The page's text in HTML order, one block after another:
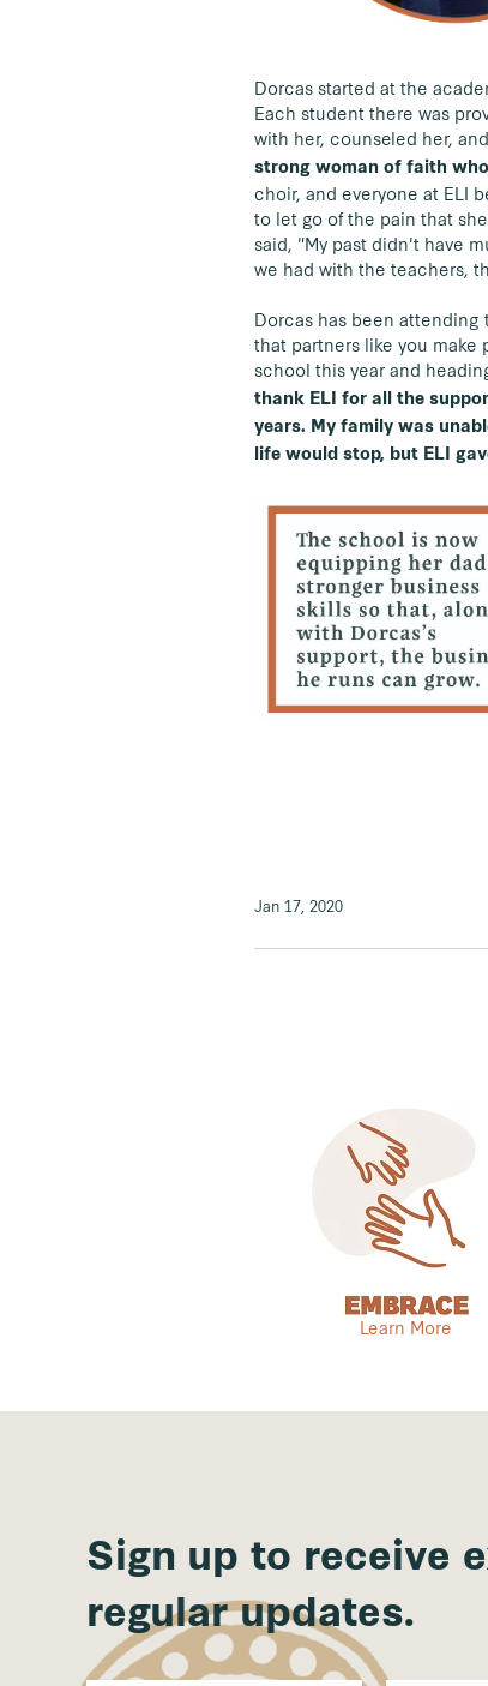
Dorcas started at the
Each student there was
with her, counseled her,
strong woman of faith who
choir, and everyone at ELI
to let go of the pain that
said, "My past didn't have
we had with the teachers,
Dorcas has been
that partners like you
school this year and
thank ELI for all the
years. My family was
life would stop, but ELI
Jan 17, 2020
Learn More
Sign up to receive
regular updates.